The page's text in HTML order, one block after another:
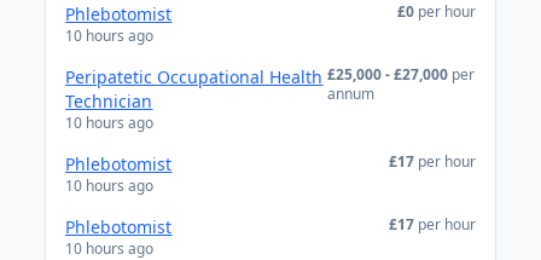
Phlebotomist
10 hours ago
£0 per hour
Peripatetic Occupational Health
Technician
10 hours ago
£25,000 - £27,000 per
annum
Phlebotomist
10 hours ago
£17 per hour
Phlebotomist
10 hours ago
£17 per hour